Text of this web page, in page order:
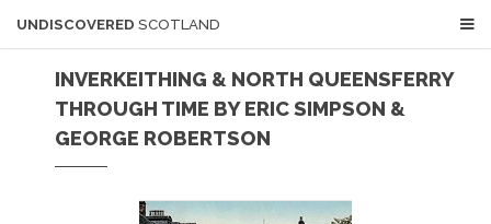
UNDISCOVERED SCOTLAND
INVERKEITHING & NORTH QUEENSFERRY
THROUGH TIME BY ERIC SIMPSON &
GEORGE ROBERTSON